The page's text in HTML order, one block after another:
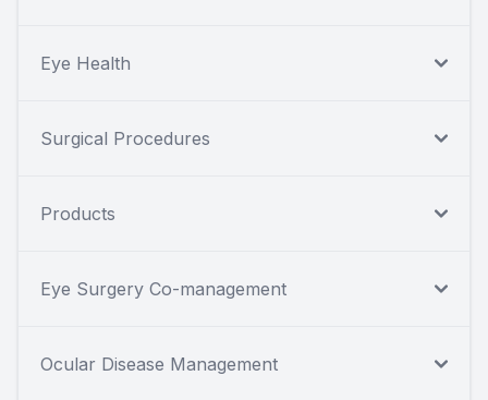
Eye Health
Surgical Procedures
Products
Eye Surgery Co-management
Ocular Disease Management